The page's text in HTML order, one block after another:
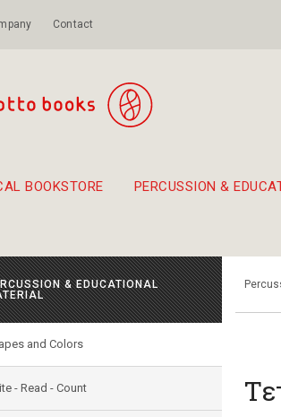
Contact
BOOKSTORE PERCUSSION &
& EDUCATIONAL
and Colors
- Read - Count